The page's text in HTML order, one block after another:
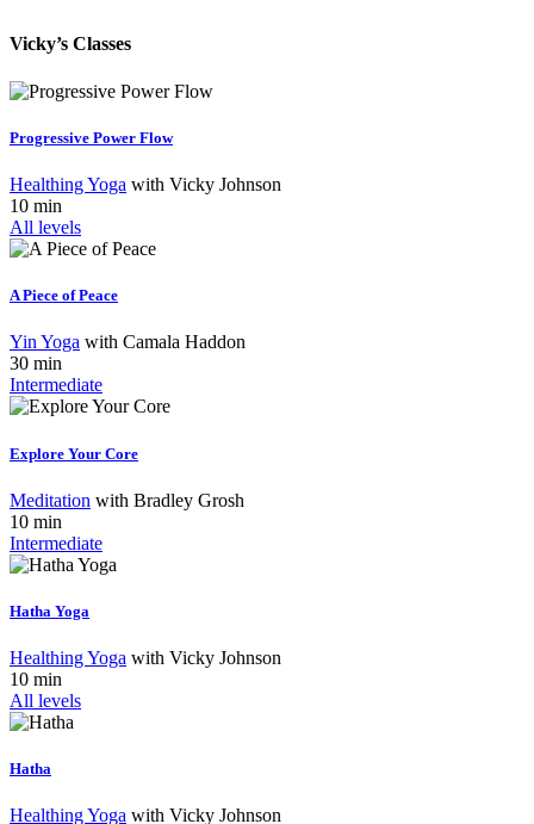
Vicky’s Classes
Progressive Power Flow
Healthing Yoga with Vicky Johnson
10 min
All levels
A Piece of Peace
Yin Yoga with Camala Haddon
30 min
Intermediate
Explore Your Core
Meditation with Bradley Grosh
10 min
Intermediate
Hatha Yoga
Healthing Yoga with Vicky Johnson
10 min
All levels
Hatha
Healthing Yoga with Vicky Johnson